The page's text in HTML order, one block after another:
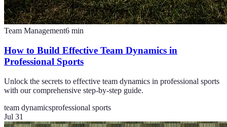
Team Management6 min
How to Build Effective Team Dynamics in
Professional Sports
Unlock the secrets to effective team dynamics in professional sports
with our comprehensive step-by-step guide.
team dynamicsprofessional sports
Jul 31